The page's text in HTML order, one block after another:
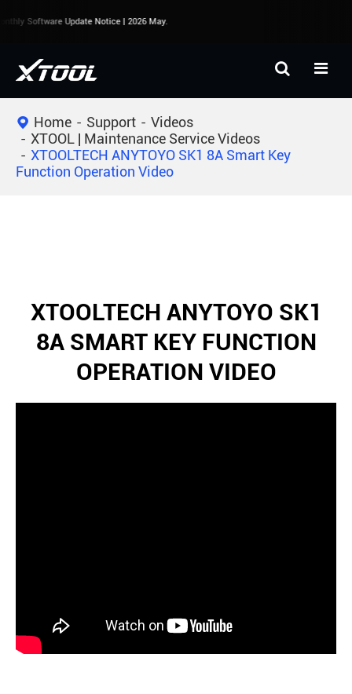
Software Update Notice | 2026 May.
Home Support
Videos
XTOOL | Maintenance Service Videos
XTOOLTECH ANYTOYO SK1 8A Smart Key
Function Operation Video
XTOOLTECH ANYTOYO SK1
8A SMART KEY FUNCTION
OPERATION VIDEO